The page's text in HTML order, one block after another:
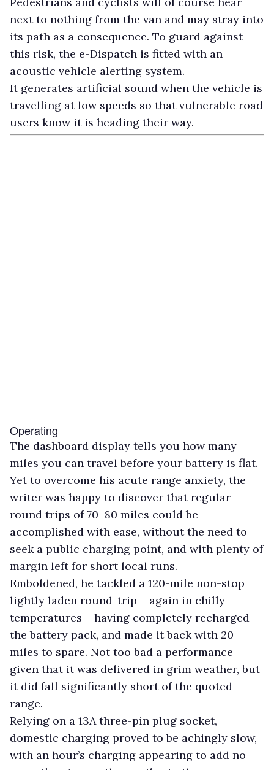
next to nothing from the van and may stray into
its path as a consequence. To guard against
this risk, the e-Dispatch is fitted with an
acoustic vehicle alerting system.
It generates artificial sound when the vehicle is
travelling at low speeds so that vulnerable road
users know it is heading their way.
Operating
The dashboard display tells you how many
miles you can travel before your battery is flat.
Yet to overcome his acute range anxiety, the
writer was happy to discover that regular
round trips of 70–80 miles could be
accomplished with ease, without the need to
seek a public charging point, and with plenty of
margin left for short local runs.
Emboldened, he tackled a 120-mile non-stop
lightly laden round-trip – again in chilly
temperatures – having completely recharged
the battery pack, and made it back with 20
miles to spare. Not too bad a performance
given that it was delivered in grim weather, but
it did fall significantly short of the quoted
range.
Relying on a 13A three-pin plug socket,
domestic charging proved to be achingly slow,
with an hour’s charging appearing to add no